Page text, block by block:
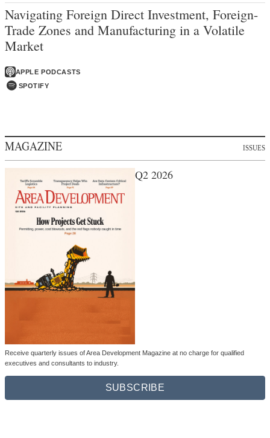
Navigating Foreign Direct Investment, Foreign-
Trade Zones and Manufacturing in a Volatile
Market
APPLE PODCASTS
SPOTIFY
MAGAZINE ISSUES
Q2 2026
Receive quarterly issues of Area Development Magazine at no charge for qualified
executives and consultants to industry.
SUBSCRIBE